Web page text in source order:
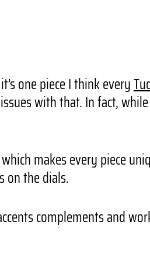
one piece I think every
with that. In fact,
makes every piece
on the dials.
complements and